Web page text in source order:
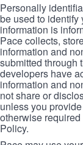
Personally
be used to
information is
Pace collects,
information and
submitted through
developers have
information and
not share or
unless you
otherwise
Policy.